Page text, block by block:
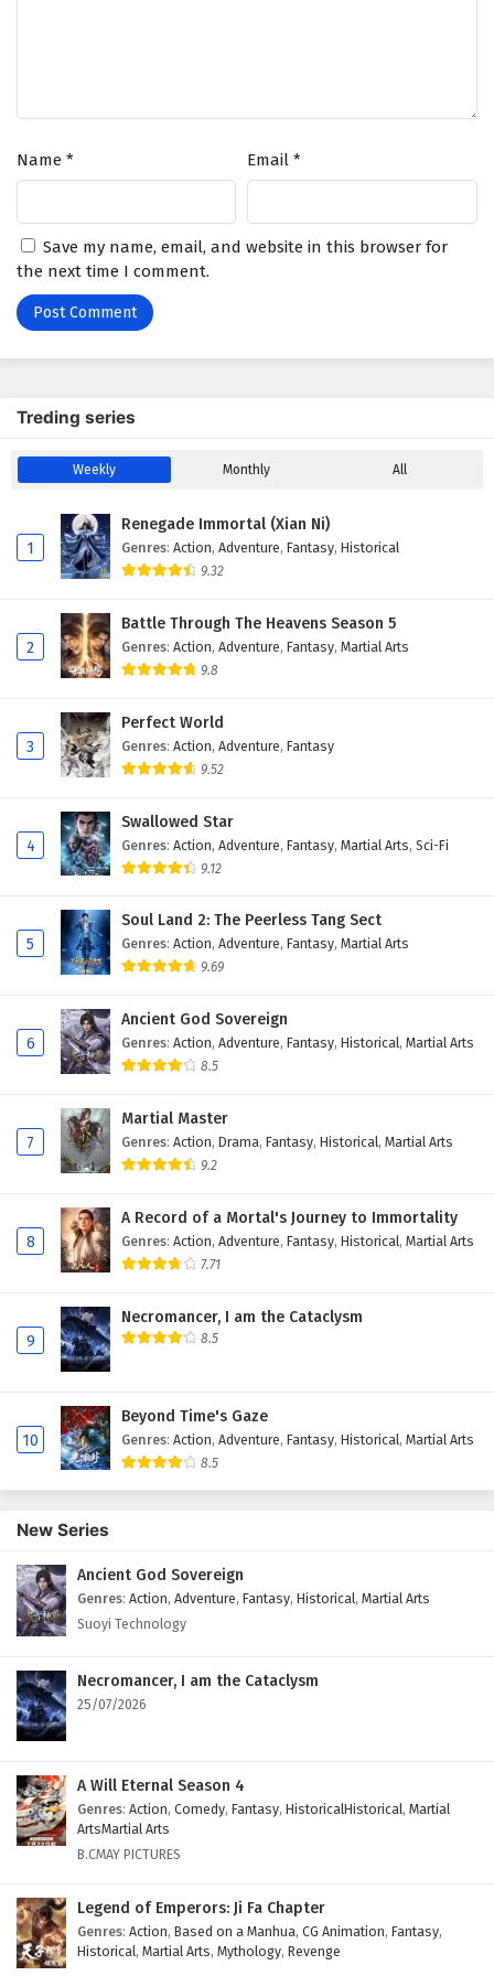
English Subtitles
Wonderland of Ten Thousands Episode 426
English Subtitles
Eps 426 - February 6, 2025
English Subtitles
Wonderland of Ten Thousands Episode 423
English Subtitles
Wonderland of Ten Thousands Episode 422
English Subtitles
Wonderland of Ten Thousands Episode 421
English Subtitles
Wonderland of Ten Thousands Episode 420
Eps 420 - February 6, 2025
Wonderland of Ten Thousands Episode 419
Eps 419 - February 6, 2025
Wonderland of Ten Thousands Episode 418
Eps 418 - February 6, 2025
Wonderland of Ten Thousands Episode 417
Eps 417 - February 6, 2025
Wonderland of Ten Thousands Episode 416
Eps 416 - February 6, 2025
Eps 415 - February 6, 2025
Wonderland of Ten Thousands Episode 413
English Subtitles
Eps 413 - February 6, 2025
Wonderland of Ten Thousands Episode 412
English Subtitles
Wonderland of Ten Thousands Episode 411
English Subtitles
Eps 411 - February 6, 2025
English Subtitles
Eps 410 - February 6, 2025
Name * Email *
Save my name, email, and website in this browser for
the next time I comment.
Treding series
Weekly Monthly All
1
Renegade Immortal (Xian Ni)
Genres: Action, Adventure, Fantasy, Historical
9.32
2
Battle Through The Heavens Season 5
Genres: Action, Adventure, Fantasy, Martial Arts
9.8
3
Perfect World
Genres: Action, Adventure, Fantasy
9.52
4
Swallowed Star
Genres: Action, Adventure, Fantasy, Martial Arts, Sci-Fi
9.12
5
Soul Land 2: The Peerless Tang Sect
Genres: Action, Adventure, Fantasy, Martial Arts
9.69
6
Ancient God Sovereign
Genres: Action, Adventure, Fantasy, Historical, Martial Arts
8.5
7
Martial Master
Genres: Action, Drama, Fantasy, Historical, Martial Arts
9.2
8
A Record of a Mortal's Journey to Immortality
Genres: Action, Adventure, Fantasy, Historical, Martial Arts
7.71
9
Necromancer, I am the Cataclysm
8.5
10
Beyond Time's Gaze
Genres: Action, Adventure, Fantasy, Historical, Martial Arts
8.5
New Series
Ancient God Sovereign
Genres: Action, Adventure, Fantasy, Historical, Martial Arts
Suoyi Technology
Necromancer, I am the Cataclysm
25/07/2026
A Will Eternal Season 4
Genres: Action, Comedy, Fantasy, HistoricalHistorical, Martial
ArtsMartial Arts
B.CMAY PICTURES
Legend of Emperors: Ji Fa Chapter
Genres: Action, Based on a Manhua, CG Animation, Fantasy,
Historical, Martial Arts, Mythology, Revenge